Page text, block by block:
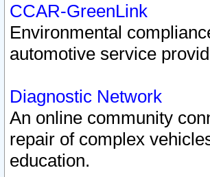
CCAR-GreenLink
Environmental
automotive service
Diagnostic Network
An online community
repair of complex
education.